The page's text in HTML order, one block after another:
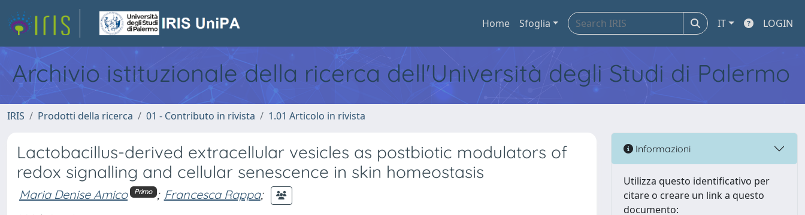
Home Sfoglia IT LOGIN
Archivio istituzionale della ricerca dell'Università degli Studi di Palermo
IRIS Prodotti della ricerca 01 - Contributo in rivista 1.01 Articolo in rivista
Lactobacillus-derived extracellular vesicles as postbiotic modulators of
redox signalling and cellular senescence in skin homeostasis
Maria Denise Amico Primo ; Francesca Rappa;
Informazioni
Utilizza questo identificativo per
citare o creare un link a questo
documento: